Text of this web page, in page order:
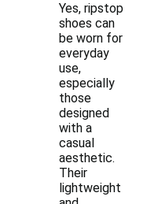
Yes, ripstop
shoes can
be worn for
everyday
use,
especially
those
designed
with a
casual
aesthetic.
Their
lightweight